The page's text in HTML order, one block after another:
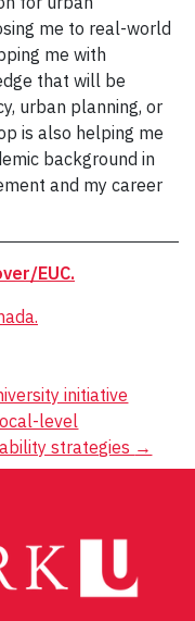
me to real-world
me with
that will be
urban planning, or
is also helping me
background in
and my career
EUC.
initiative
level
strategies →